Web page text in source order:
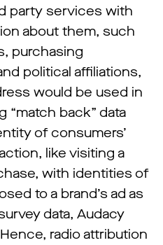
party services with
about them, such
purchasing
political affiliations,
would be used in
“match back” data
of consumers’
like visiting a
with identities of
to a brand’s ad as
data, Audacy
radio attribution